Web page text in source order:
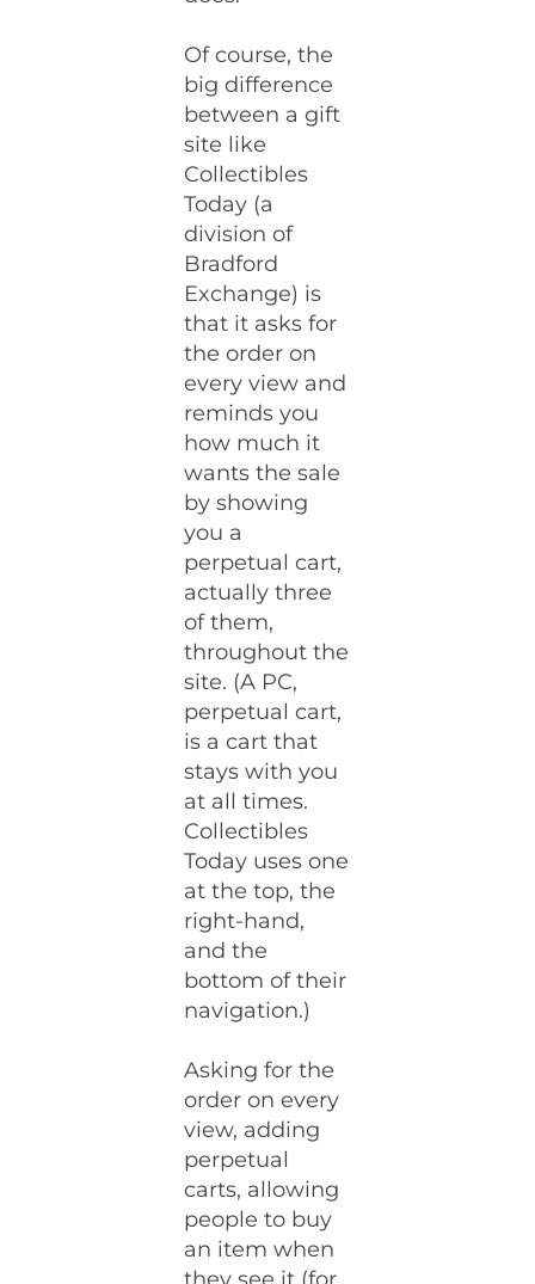
Of course, the
big difference
between a gift
site like
Collectibles
Today (a
division of
Bradford
Exchange) is
that it asks for
the order on
every view and
reminds you
how much it
wants the sale
by showing
you a
perpetual cart,
actually three
of them,
throughout the
site. (A PC,
perpetual cart,
is a cart that
stays with you
at all times.
Collectibles
Today uses one
at the top, the
right-hand,
and the
bottom of their
navigation.)
Asking for the
order on every
view, adding
perpetual
carts, allowing
people to buy
an item when